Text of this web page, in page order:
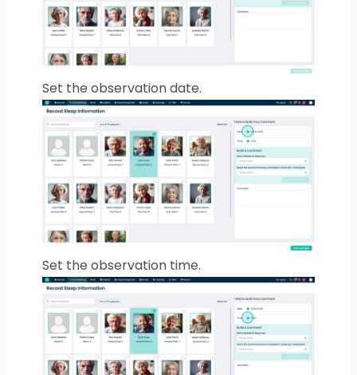
Set the observation date.
Set the observation time.